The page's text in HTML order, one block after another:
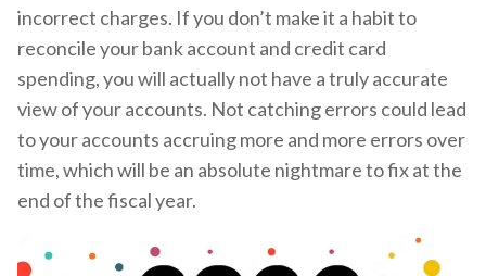
incorrect charges. If you don’t make it a habit to
reconcile your bank account and credit card
spending, you will actually not have a truly accurate
view of your accounts. Not catching errors could lead
to your accounts accruing more and more errors over
time, which will be an absolute nightmare to fix at the
end of the fiscal year.